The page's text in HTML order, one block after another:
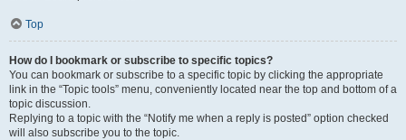
Top
How do I bookmark or subscribe to specific topics?
You can bookmark or subscribe to a specific topic by clicking the appropriate
link in the “Topic tools” menu, conveniently located near the top and bottom of a
topic discussion.
Replying to a topic with the “Notify me when a reply is posted” option checked
will also subscribe you to the topic.